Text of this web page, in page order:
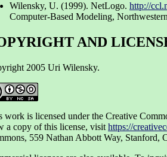
Wilensky, U. (1999). NetLogo. http://
Computer-Based Modeling,
AND
2005 Uri Wilensky.
work is licensed under the Creative
a copy of this license, visit https://
559 Nathan Abbott Way, Stanford,